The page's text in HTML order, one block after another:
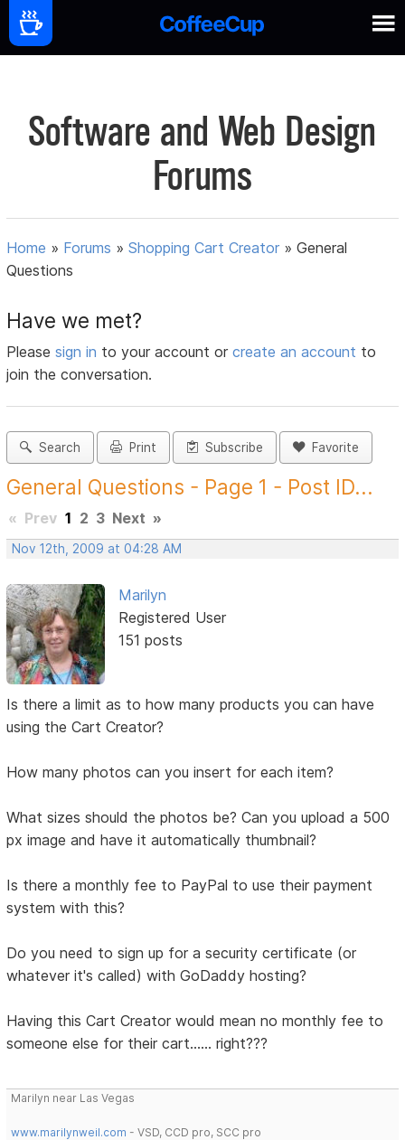
Software and Web Design
Forums
Home » Forums »Shopping Cart Creator »General
Questions
Have we met?
Pleasesign in to your account orcreate an account to
join the conversation.
Search Print Subscribe Favorite
General Questions - Page 1 - Post ID...
« Prev 1 2 3 Next »
Nov 12th, 2009 at 04:28 AM
Marilyn
Registered User
151 posts
Is there a limit as to how many products you can have
using the Cart Creator?
How many photos can you insert for each item?
What sizes should the photos be? Can you upload a 500
px image and have it automatically thumbnail?
Is there a monthly fee to PayPal to use their payment
system with this?
Do you need to sign up for a security certificate (or
whatever it's called) with GoDaddy hosting?
Having this Cart Creator would mean no monthly fee to
someone else for their cart...... right???
Marilyn near Las Vegas
www.marilynweil.com - VSD, CCD pro, SCC pro